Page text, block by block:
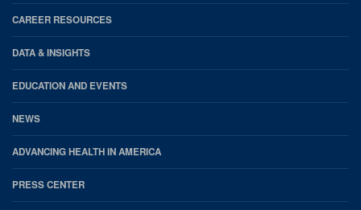
CAREER RESOURCES
DATA & INSIGHTS
EDUCATION AND EVENTS
NEWS
ADVANCING HEALTH IN AMERICA
PRESS CENTER